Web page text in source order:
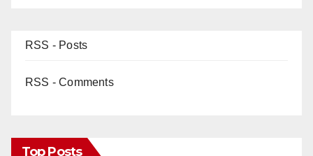
RSS - Posts
RSS - Comments
Top Posts